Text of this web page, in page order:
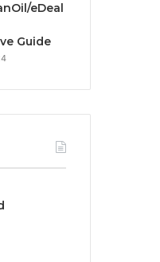
eDeal
Guide